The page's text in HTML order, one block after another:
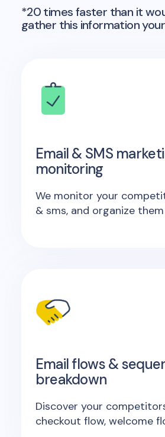
*20 times faster than it
gather this information
Email & SMS
monitoring
We monitor your
& sms, and organize
Email flows &
breakdown
Discover your
checkout flow, welcome